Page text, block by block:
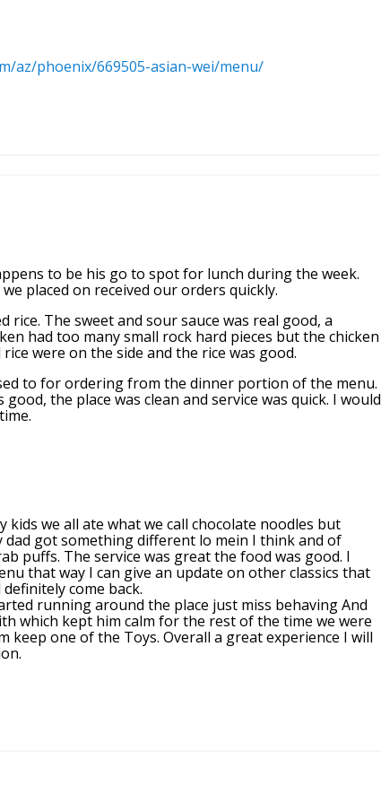
az/phoenix/669505-asian-wei/menu/
to be his go to spot for lunch during the week.
placed on received our orders quickly.
rice. The sweet and sour sauce was real good, a
had too many small rock hard pieces but the chicken
were on the side and the rice was good.
to for ordering from the dinner portion of the menu.
the place was clean and service was quick. I would
we all ate what we call chocolate noodles but
dad got something different lo mein I think and of
puffs. The service was great the food was good. I
that way I can give an update on other classics that
come back.
running around the place just miss behaving And
which kept him calm for the rest of the time we were
keep one of the Toys. Overall a great experience I will